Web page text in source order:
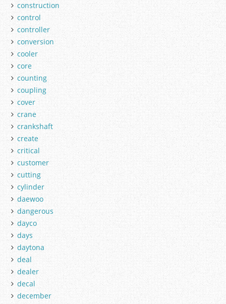
construction
control
controller
conversion
cooler
core
counting
coupling
cover
crane
crankshaft
create
critical
customer
cutting
cylinder
daewoo
dangerous
dayco
days
daytona
deal
dealer
decal
december